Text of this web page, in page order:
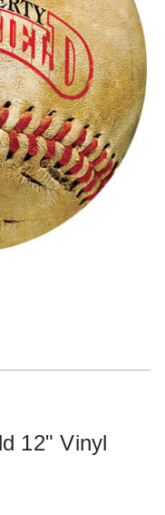
12" Vinyl